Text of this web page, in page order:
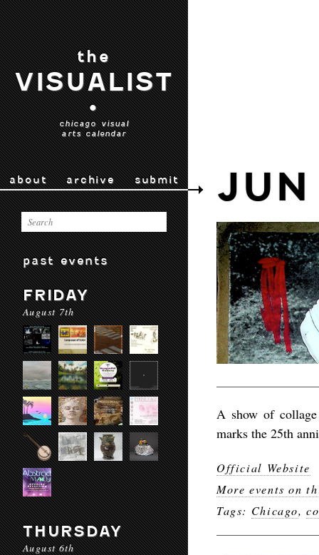
the
VISUALIST
•
chicago visual
arts calendar
about archive submit
past events
FRIDAY
August 7th
THURSDAY
August 6th
A show of
marks the 25th
Official Website
More events on
Tags: Chicago,